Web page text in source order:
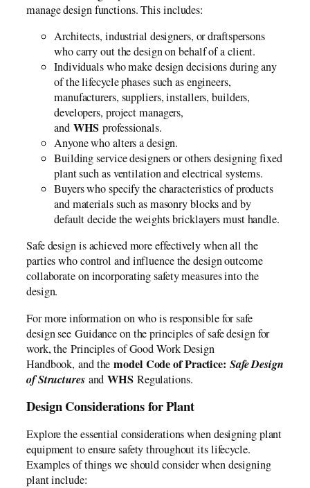
manage design functions. This includes:
Architects, industrial designers, or draftspersons
who carry out the design on behalf of a client.
Individuals who make design decisions during any
of the lifecycle phases such as engineers,
manufacturers, suppliers, installers, builders,
developers, project managers,
and WHS professionals.
Anyone who alters a design.
Building service designers or others designing fixed
plant such as ventilation and electrical systems.
Buyers who specify the characteristics of products
and materials such as masonry blocks and by
default decide the weights bricklayers must handle.
Safe design is achieved more effectively when all the
parties who control and influence the design outcome
collaborate on incorporating safety measures into the
design.
For more information on who is responsible for safe
design see Guidance on the principles of safe design for
work, the Principles of Good Work Design
Handbook, and themodel Code of Practice: Safe Design
of StructuresandWHSRegulations.
Design Considerations for Plant
Explore the essential considerations when designing plant
equipment to ensure safety throughout its lifecycle.
Examples of things we should consider when designing
plant include: